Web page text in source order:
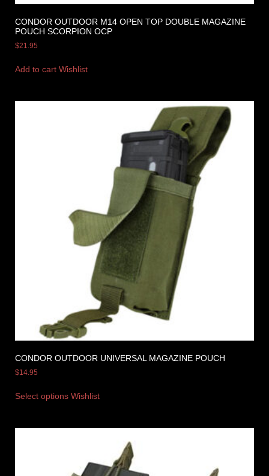
CONDOR OUTDOOR M14 OPEN TOP DOUBLE MAGAZINE
POUCH SCORPION OCP
$21.95
Add to cart Wishlist
CONDOR OUTDOOR UNIVERSAL MAGAZINE POUCH
$14.95
Select options Wishlist